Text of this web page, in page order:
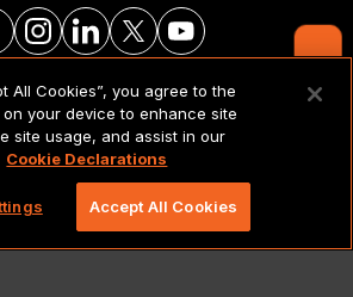
Contact Us
NOTICES & POLICIES
Lionbridge Technologies, LLC. All
rights reserved.
All Cookies”, you agree to the
your device to enhance site
site usage, and assist in our
Cookie Declarations
Accept All Cookies